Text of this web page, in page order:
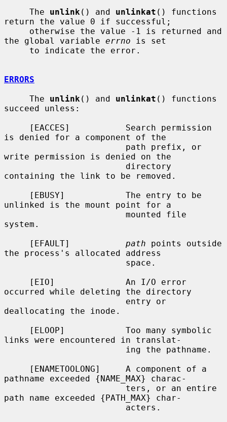
     The
unlink () and unlinkat () functions
return the value 0 if successful;
the global variable errno is set
ERRORS
     The
unlink () and unlinkat () functions
succeed unless:
is denied for a component of the
write permission is denied on the
containing the link to be removed.
unlinked is the mount point for a
system.
     [EFAULT]
path points outside
the process's allocated address
occurred while deleting the directory
deallocating the inode.
links were encountered in translat-
pathname exceeded {NAME_MAX} charac-
path name exceeded {PATH_MAX} char-